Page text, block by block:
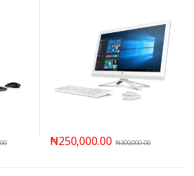
₦250,000.00 ₦300,000.00